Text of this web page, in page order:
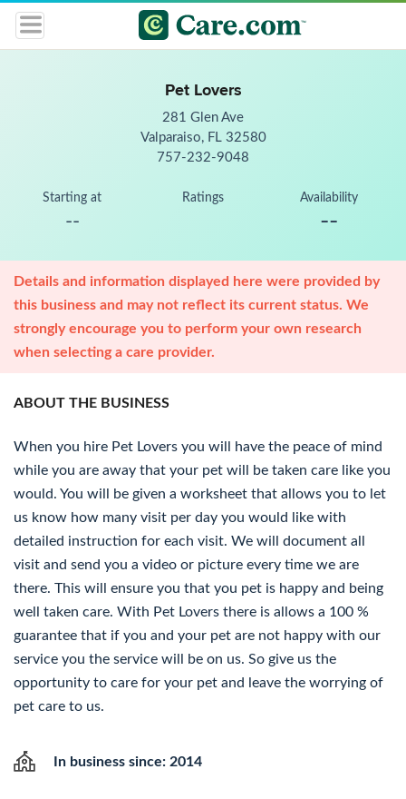
Pet Lovers
281 Glen Ave
Valparaiso, FL 32580
757-232-9048
Starting at
--
Ratings Availability
--
Details and information displayed here were provided by
this business and may not reflect its current status. We
strongly encourage you to perform your own research
when selecting a care provider.
ABOUT THE BUSINESS
When you hire Pet Lovers you will have the peace of mind
while you are away that your pet will be taken care like you
would. You will be given a worksheet that allows you to let
us know how many visit per day you would like with
detailed instruction for each visit. We will document all
visit and send you a video or picture every time we are
there. This will ensure you that you pet is happy and being
well taken care. With Pet Lovers there is allows a 100 %
guarantee that if you and your pet are not happy with our
service you the service will be on us. So give us the
opportunity to care for your pet and leave the worrying of
pet care to us.
In business since: 2014